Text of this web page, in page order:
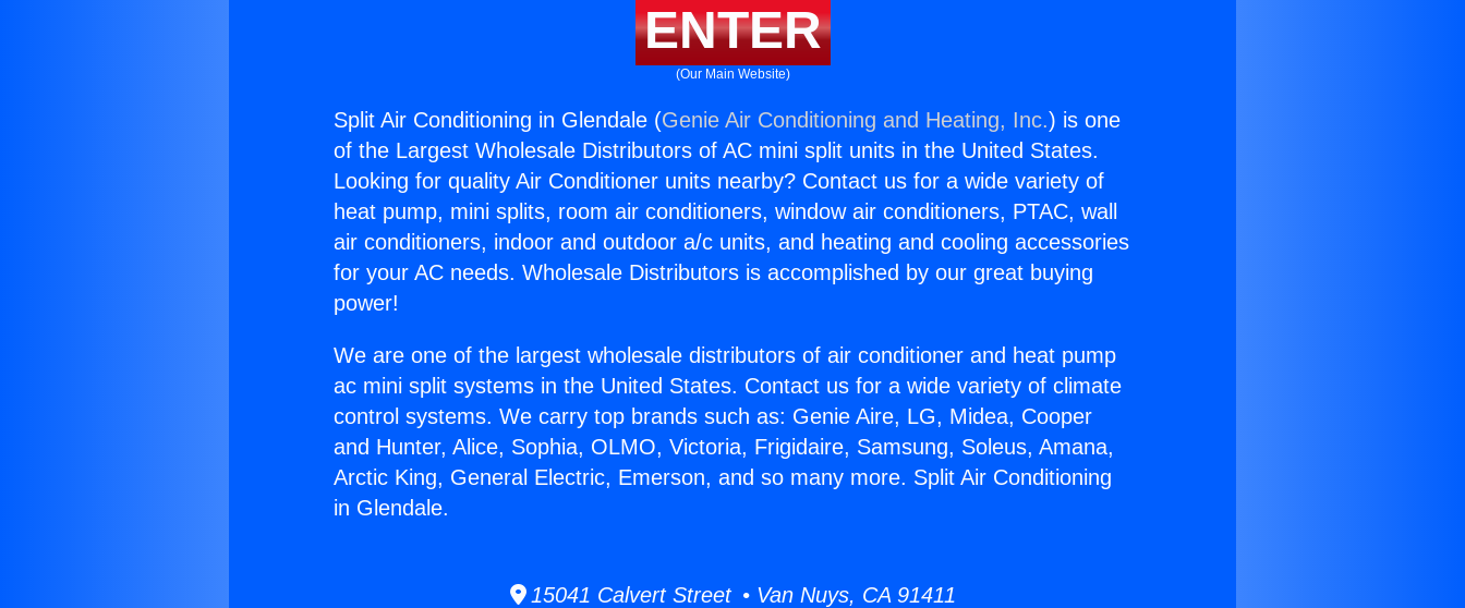
ENTER
(Our Main Website)
Split Air Conditioning in Glendale (Genie Air Conditioning and Heating, Inc.) is one
of the Largest Wholesale Distributors of AC mini split units in the United States.
Looking for quality Air Conditioner units nearby? Contact us for a wide variety of
heat pump, mini splits, room air conditioners, window air conditioners, PTAC, wall
air conditioners, indoor and outdoor a/c units, and heating and cooling accessories
for your AC needs. Wholesale Distributors is accomplished by our great buying
power!
We are one of the largest wholesale distributors of air conditioner and heat pump
ac mini split systems in the United States. Contact us for a wide variety of climate
control systems. We carry top brands such as: Genie Aire, LG, Midea, Cooper
and Hunter, Alice, Sophia, OLMO, Victoria, Frigidaire, Samsung, Soleus, Amana,
Arctic King, General Electric, Emerson, and so many more. Split Air Conditioning
in Glendale.
15041 Calvert Street • Van Nuys, CA 91411